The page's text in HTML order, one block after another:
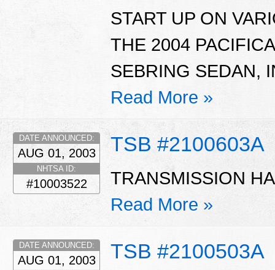
START UP ON
THE 2004
SEBRING SEDAN,
Read More »
TSB #2100603A
DATE ANNOUNCED:
AUG 01, 2003
NHTSA ID:
#10003522
TRANSMISSION
Read More »
TSB #2100503A
DATE ANNOUNCED:
AUG 01, 2003